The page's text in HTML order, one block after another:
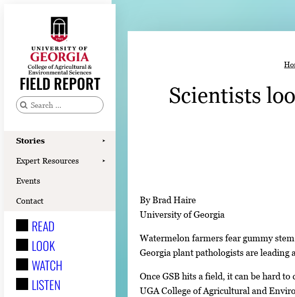
FIELD REPORT
S
a
h
f
:
Stories ➤
Expert Resources ➤
Events
Contact
READ
LOOK
WATCH
LISTEN
Stories
Expert Resources
Events
Contact
READ
LOOK
WATCH
LISTEN
Scientists
By Brad Haire
University of Georgia
Watermelon farmers fear gummy
Georgia plant pathologists are
Once GSB hits a field, it can be hard
UGA College of Agricultural and